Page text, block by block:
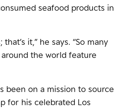
seafood products in
it,” he says. “So many
the world feature
been on a mission to source
for his celebrated Los